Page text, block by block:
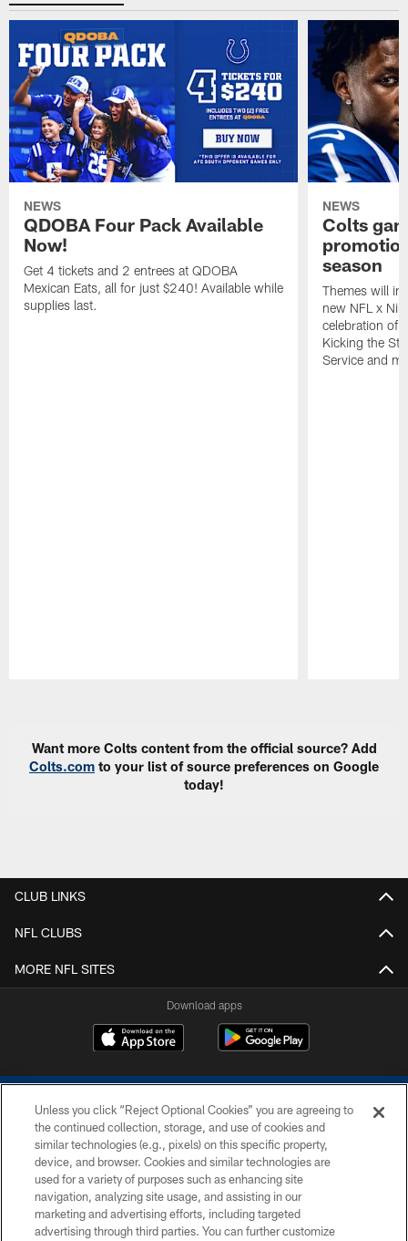
NEWS
QDOBA Four Pack Available
Now!
Get 4 tickets and 2 entrees at QDOBA
Mexican Eats, all for just $240! Available while
supplies last.
NEWS
Colts
season
Themes will
new NFL x
celebration of
Kicking the
Service and
Want more Colts content from the official source? Add
Colts.com to your list of source preferences on Google
today!
CLUB LINKS
NFL CLUBS
MORE NFL SITES
Download apps
COPYRIGHT © 2026 COLTS, INC.
PRIVACY POLICY
Unless you click “Reject Optional Cookies” you are agreeing to
the continued collection, storage, and use of cookies and
similar technologies (e.g., pixels) on this specific property,
device, and browser. Cookies and similar technologies are
used for a variety of purposes such as enhancing site
navigation, analyzing site usage, and assisting in our
marketing and advertising efforts, including targeted
advertising through third parties. You can further customize